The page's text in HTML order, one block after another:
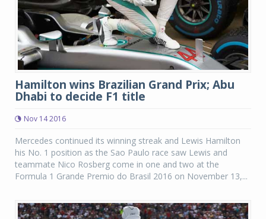
Hamilton wins Brazilian Grand Prix; Abu
Dhabi to decide F1 title
Nov 14 2016
Mercedes continued its winning streak and Lewis Hamilton
his No. 1 position as the Sao Paulo race saw Lewis and
teammate Nico Rosberg come in one and two at the
Formula 1 Grande Premio do Brasil 2016 on November 13,...